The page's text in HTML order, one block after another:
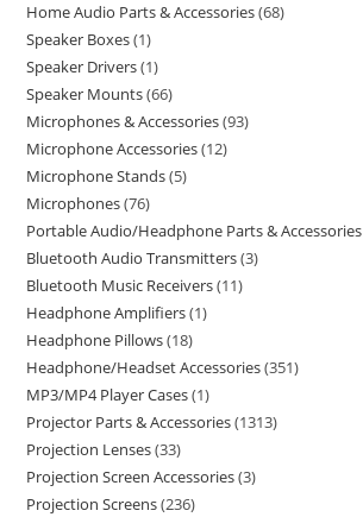
Home Audio Parts & Accessories 68
Speaker Boxes 1
Speaker Drivers 1
Speaker Mounts 66
Microphones & Accessories 93
Microphone Accessories 12
Microphone Stands 5
Microphones 76
Portable Audio/Headphone Parts & Accessories
Bluetooth Audio Transmitters 3
Bluetooth Music Receivers 11
Headphone Amplifiers 1
Headphone Pillows 18
Headphone/Headset Accessories 351
MP3/MP4 Player Cases 1
Projector Parts & Accessories 1313
Projection Lenses 33
Projection Screen Accessories 3
Projection Screens 236